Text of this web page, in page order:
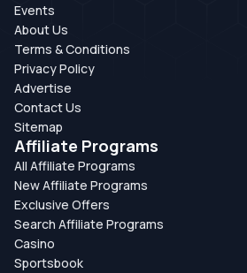
Events
About Us
Terms & Conditions
Privacy Policy
Advertise
Contact Us
Sitemap
Affiliate Programs
All Affiliate Programs
New Affiliate Programs
Exclusive Offers
Search Affiliate Programs
Casino
Sportsbook